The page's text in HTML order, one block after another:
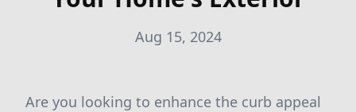
Aug 15, 2024
Are you looking to enhance the curb appeal